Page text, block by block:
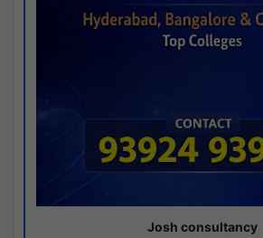
Josh consultancy